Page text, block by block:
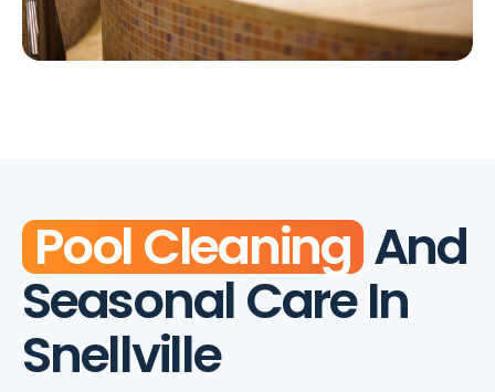
Pool CleaningAnd
Seasonal Care In
Snellville